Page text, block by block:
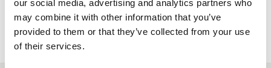
our social media, advertising and analytics partners who
may combine it with other information that you’ve
provided to them or that they’ve collected from your use
of their services.